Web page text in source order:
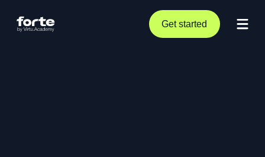
Get started